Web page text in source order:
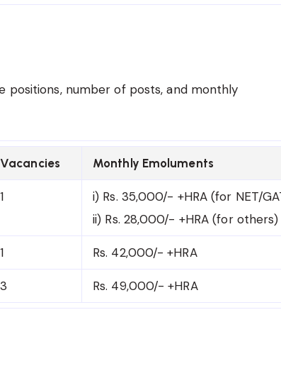
positions, number of posts, and monthly
Vacancies Monthly Emoluments
1
i) Rs. 35,000/- +HRA (for NET/
ii) Rs. 28,000/- +HRA (for others)
1 Rs. 42,000/- +HRA
3 Rs. 49,000/- +HRA